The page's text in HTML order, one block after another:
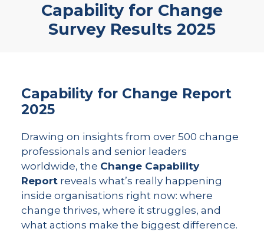
Capability for Change
Survey Results 2025
Capability for Change Report
2025
Drawing on insights from over 500 change
professionals and senior leaders
worldwide, the Change Capability
Reportreveals what’s really happening
inside organisations right now: where
change thrives, where it struggles, and
what actions make the biggest difference.